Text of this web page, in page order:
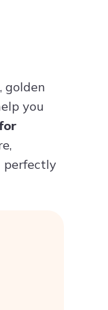
golden
you
perfectly